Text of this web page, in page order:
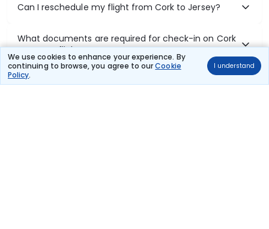
We use cookies to enhance your experience. By
continuing to browse, you agree to ourCookie
Policy.
I understand
Can I reschedule my flight from Cork to Jersey?
What documents are required for check-in on Cork
to Jersey flights?